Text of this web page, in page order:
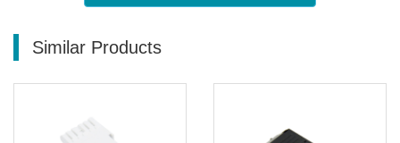
Similar Products